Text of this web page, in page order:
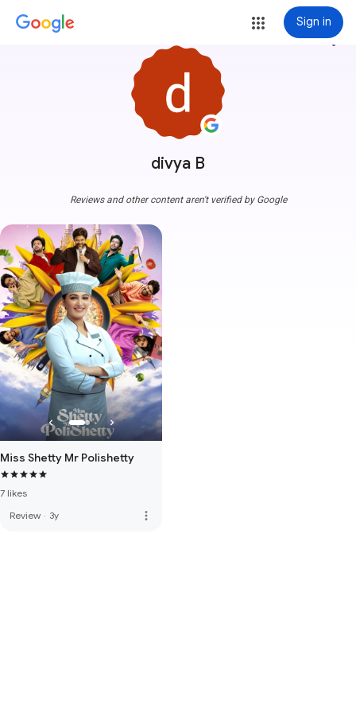
Sign in
divya B
more_vert
Reviews and other content aren't verified by Google
Miss Shetty Mr Polishetty
7 likes
Review · 3y more_vert